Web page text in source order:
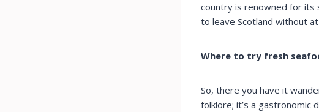
country is renowned for its
to leave Scotland without
Where to try fresh
So, there you have it
folklore; it’s a gastronomic